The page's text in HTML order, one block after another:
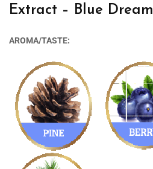
Extract – Blue Dream
AROMA/TASTE: